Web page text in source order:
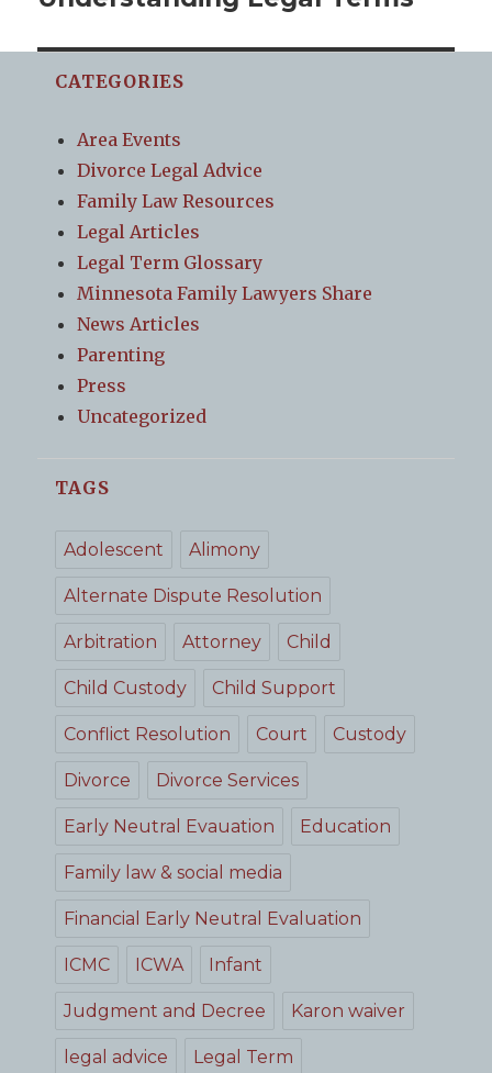
CATEGORIES
Area Events
Divorce Legal Advice
Family Law Resources
Legal Articles
Legal Term Glossary
Minnesota Family Lawyers Share
News Articles
Parenting
Press
Uncategorized
TAGS
Adolescent Alimony
Alternate Dispute Resolution
Arbitration Attorney Child
Child Custody Child Support
Conflict Resolution Court Custody
Divorce Divorce Services
Early Neutral Evauation Education
Family law & social media
Financial Early Neutral Evaluation
ICMC ICWA Infant
Judgment and Decree Karon waiver
legal advice Legal Term